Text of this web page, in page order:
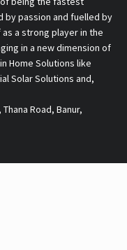
Road, Banur,